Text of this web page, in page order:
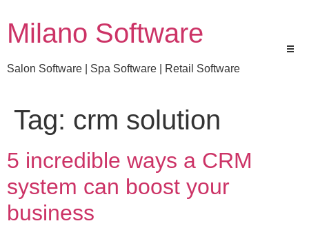
Milano Software
Salon Software | Spa Software | Retail Software
Tag: crm solution
5 incredible ways a CRM
system can boost your
business